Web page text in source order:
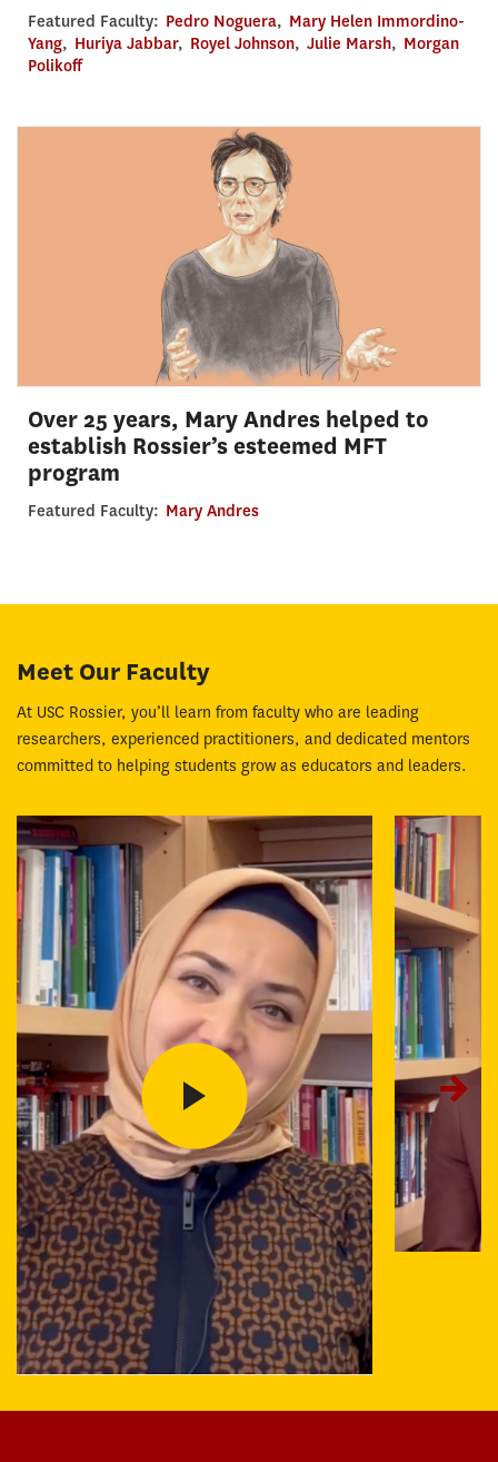
Featured Faculty: Pedro Noguera, Mary Helen Immordino-
Yang, Huriya Jabbar, Royel Johnson, Julie Marsh, Morgan
Polikoff
Over 25 years, Mary Andres helped to
establish Rossier’s esteemed MFT
program
Featured Faculty: Mary Andres
Meet Our Faculty
At USC Rossier, you’ll learn from faculty who are leading
researchers, experienced practitioners, and dedicated mentors
committed to helping students grow as educators and leaders.